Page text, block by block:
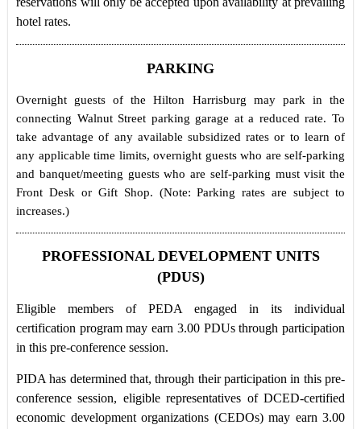
hotel rates.
PARKING
Overnight guests of the Hilton Harrisburg may park in the
connecting Walnut Street parking garage at a reduced rate. To
take advantage of any available subsidized rates or to learn of
any applicable time limits, overnight guests who are self-parking
and banquet/meeting guests who are self-parking must visit the
Front Desk or Gift Shop. (Note: Parking rates are subject to
increases.)
PROFESSIONAL DEVELOPMENT UNITS
(PDUS)
Eligible members of PEDA engaged in its individual
certification program may earn 3.00 PDUs through participation
in this pre-conference session.
PIDA has determined that, through their participation in this pre-
conference session, eligible representatives of DCED-certified
economic development organizations (CEDOs) may earn 3.00